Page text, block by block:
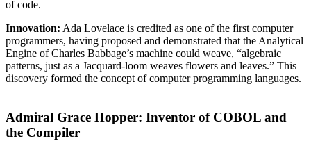
of code.
Innovation: Ada Lovelace is credited as one of the first computer
programmers, having proposed and demonstrated that the Analytical
Engine of Charles Babbage’s machine could weave, “algebraic
patterns, just as a Jacquard-loom weaves flowers and leaves.” This
discovery formed the concept of computer programming languages.
Admiral Grace Hopper: Inventor of COBOL and
the Compiler